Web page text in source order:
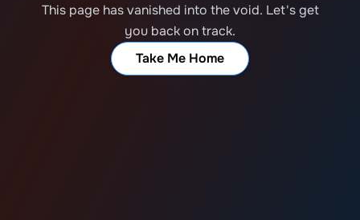
This page has vanished into the void. Let's get
you back on track.
Take Me Home